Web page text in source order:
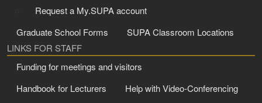
Request a My.SUPA account
Graduate School Forms
SUPA Classroom Locations
LINKS FOR STAFF
Funding for meetings and visitors
Handbook for Lecturers
Help with Video-Conferencing